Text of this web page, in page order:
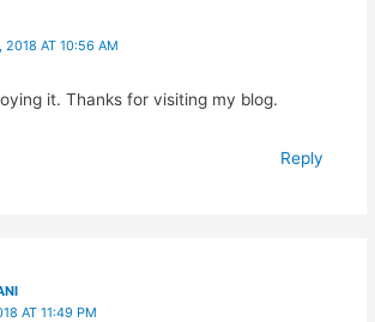
2018 AT 10:56 AM
it. Thanks for visiting my blog.
Reply
AT 11:49 PM